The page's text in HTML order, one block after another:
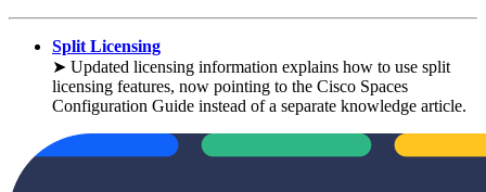
Split Licensing
➤ Updated licensing information explains how to use split
licensing features, now pointing to the Cisco Spaces
Configuration Guide instead of a separate knowledge article.